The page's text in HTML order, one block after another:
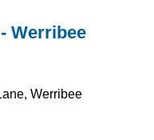
Werribee
Werribee